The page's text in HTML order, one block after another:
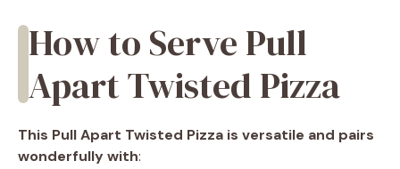
How to Serve Pull
Apart Twisted Pizza
This Pull Apart Twisted Pizza is versatile and pairs
wonderfully with: